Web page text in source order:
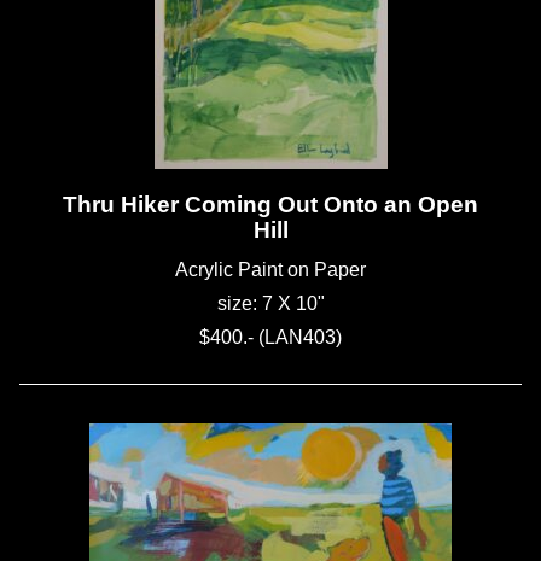
Thru Hiker Coming Out Onto an Open
Hill
Acrylic Paint on Paper
size: 7 X 10"
$400.- (LAN403)